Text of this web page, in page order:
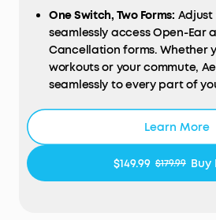
One Switch, Two Forms: Adjust
seamlessly access Open-Ear
Cancellation forms. Whether
workouts or your commute,
seamlessly to every part of
comfortable all day thanks to
design that keeps your ears
friendly liquid silicone ear
pressure-free fit.
Learn More
$149.99 $179.99 Buy